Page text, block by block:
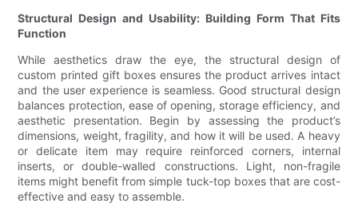
Structural Design and Usability: Building Form That Fits
Function
While aesthetics draw the eye, the structural design of
custom printed gift boxes ensures the product arrives intact
and the user experience is seamless. Good structural design
balances protection, ease of opening, storage efficiency, and
aesthetic presentation. Begin by assessing the product’s
dimensions, weight, fragility, and how it will be used. A heavy
or delicate item may require reinforced corners, internal
inserts, or double-walled constructions. Light, non-fragile
items might benefit from simple tuck-top boxes that are cost-
effective and easy to assemble.